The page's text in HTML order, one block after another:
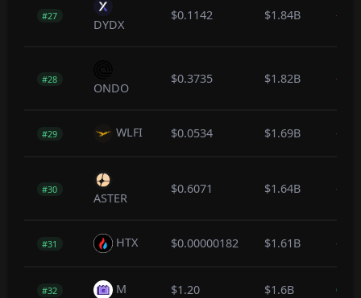
#27
DYDX
$0.1142 $1.84B -
#28
ONDO
$0.3735 $1.82B -
#29 WLFI $0.0534 $1.69B -
#30
ASTER
$0.6071 $1.64B -
#31 HTX $0.00000182 $1.61B -
#32 M $1.20 $1.6B 0.1%